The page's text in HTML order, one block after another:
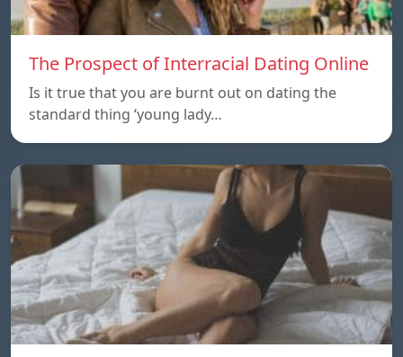
The Prospect of Interracial Dating Online
Is it true that you are burnt out on dating the
standard thing ‘young lady…